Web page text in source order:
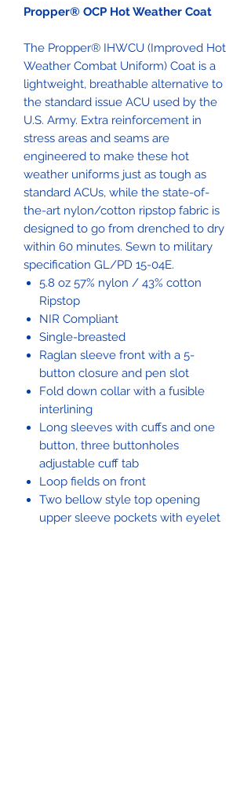
Propper® OCP Hot Weather Coat
The Propper® IHWCU (Improved Hot
Weather Combat Uniform) Coat is a
lightweight, breathable alternative to
the standard issue ACU used by the
U.S. Army. Extra reinforcement in
stress areas and seams are
engineered to make these hot
weather uniforms just as tough as
standard ACUs, while the state-of-
the-art nylon/cotton ripstop fabric is
designed to go from drenched to dry
within 60 minutes. Sewn to military
specification GL/PD 15-04E.
5.8 oz 57% nylon / 43% cotton
Ripstop
NIR Compliant
Single-breasted
Raglan sleeve front with a 5-
button closure and pen slot
Fold down collar with a fusible
interlining
Long sleeves with cuffs and one
button, three buttonholes
adjustable cuff tab
Loop fields on front
Two bellow style top opening
upper sleeve pockets with eyelet